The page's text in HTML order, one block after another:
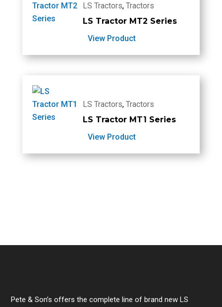
LS Tractors, Tractors
LS Tractor MT2 Series
View Product
LS Tractors, Tractors
LS Tractor MT1 Series
View Product
Pete & Son’s offers the complete line of brand new LS